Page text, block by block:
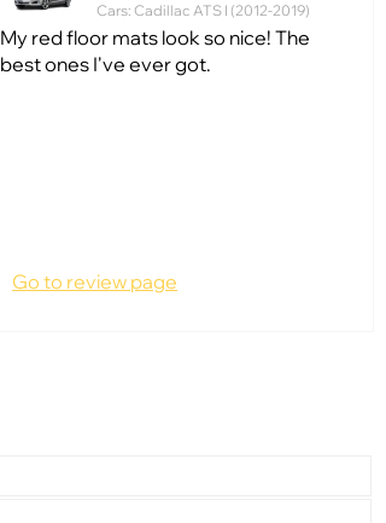
Cars: Cadillac ATS I (2012-2019)
My red floor mats look so nice! The
best ones I've ever got.
Go to review page